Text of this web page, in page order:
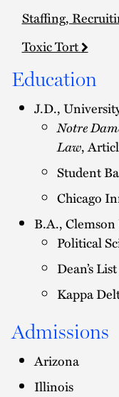
Staffing,
Toxic Tort
Education
J.D.,
Notre
Law,
Student
Chicago
B.A.,
Political
Dean’s List
Kappa
Admissions
Arizona
Illinois